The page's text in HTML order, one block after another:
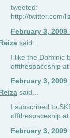
tweeted:
http://twitter.com/
February 3, 2009
Reiza said...
I like the Dominic
offthespaceship
February 3, 2009
Reiza said...
I subscribed to
offthespaceship
February 3, 2009